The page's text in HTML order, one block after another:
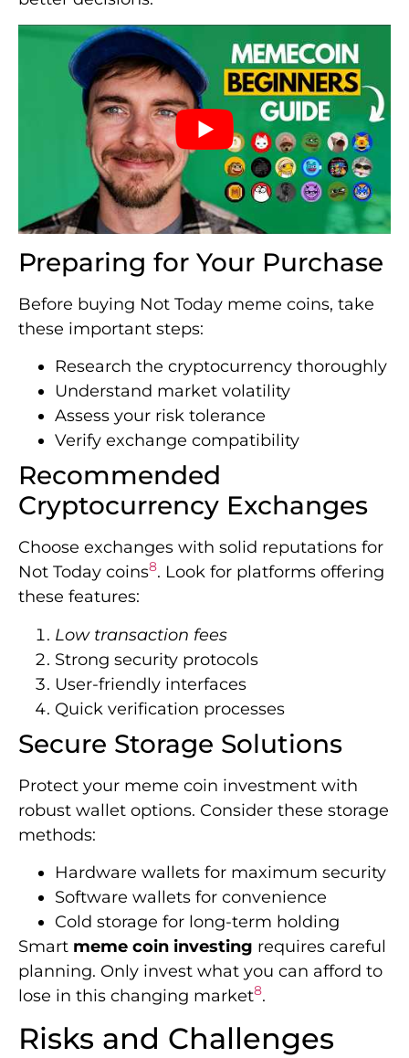
Preparing for Your Purchase
Before buying Not Today meme coins, take
these important steps:
Research the cryptocurrency thoroughly
Understand market volatility
Assess your risk tolerance
Verify exchange compatibility
Recommended
Cryptocurrency Exchanges
Choose exchanges with solid reputations for
Not Today coins8. Look for platforms offering
these features:
Low transaction fees
Strong security protocols
User-friendly interfaces
Quick verification processes
Secure Storage Solutions
Protect your meme coin investment with
robust wallet options. Consider these storage
methods:
Hardware wallets for maximum security
Software wallets for convenience
Cold storage for long-term holding
Smart meme coin investing requires careful
planning. Only invest what you can afford to
lose in this changing market8.
Risks and Challenges